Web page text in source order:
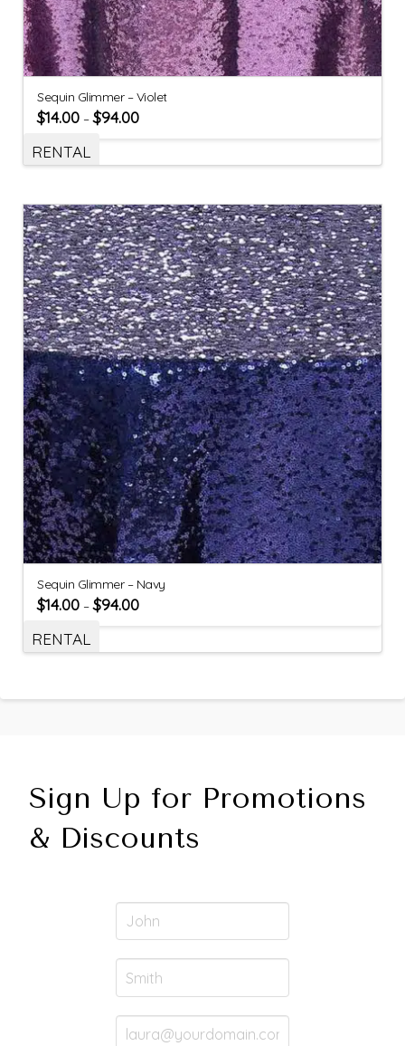
Sequin Glimmer – Violet
$14.00 –$94.00
RENTAL
Sequin Glimmer – Navy
$14.00 –$94.00
RENTAL
Sign Up for Promotions
& Discounts